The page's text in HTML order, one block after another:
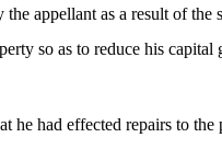
appellant as a result of
so as to reduce his
he had effected repairs to